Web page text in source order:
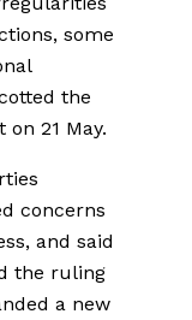
some
the
21 May.
concerns
and said
the ruling
a new